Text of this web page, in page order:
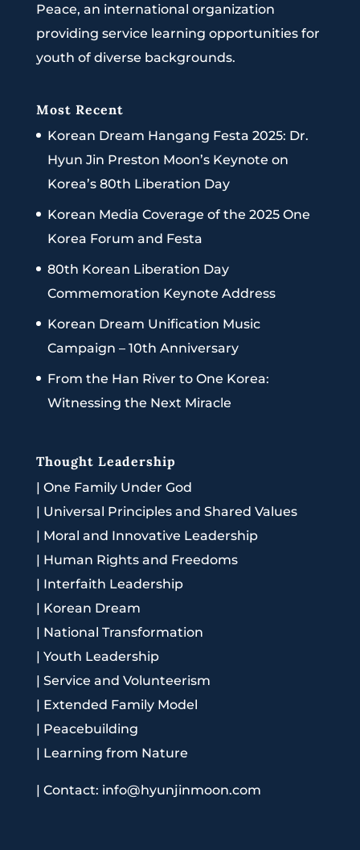
Peace, an international organization
providing service learning opportunities for
youth of diverse backgrounds.
Most Recent
Korean Dream Hangang Festa 2025: Dr.
Hyun Jin Preston Moon’s Keynote on
Korea’s 80th Liberation Day
Korean Media Coverage of the 2025 One
Korea Forum and Festa
80th Korean Liberation Day
Commemoration Keynote Address
Korean Dream Unification Music
Campaign – 10th Anniversary
From the Han River to One Korea:
Witnessing the Next Miracle
Thought Leadership
| One Family Under God
| Universal Principles and Shared Values
| Moral and Innovative Leadership
| Human Rights and Freedoms
| Interfaith Leadership
| Korean Dream
| National Transformation
| Youth Leadership
| Service and Volunteerism
| Extended Family Model
| Peacebuilding
| Learning from Nature
| Contact: info@hyunjinmoon.com